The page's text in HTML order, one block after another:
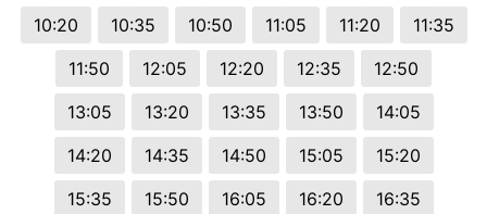
10:20
10:35 10:50 11:05 11:20
11:35
11:50
12:05 12:20 12:35
12:50
13:05
13:20 13:35 13:50
14:05
14:20
14:35 14:50 15:05
15:20
15:35
15:50 16:05 16:20
16:35